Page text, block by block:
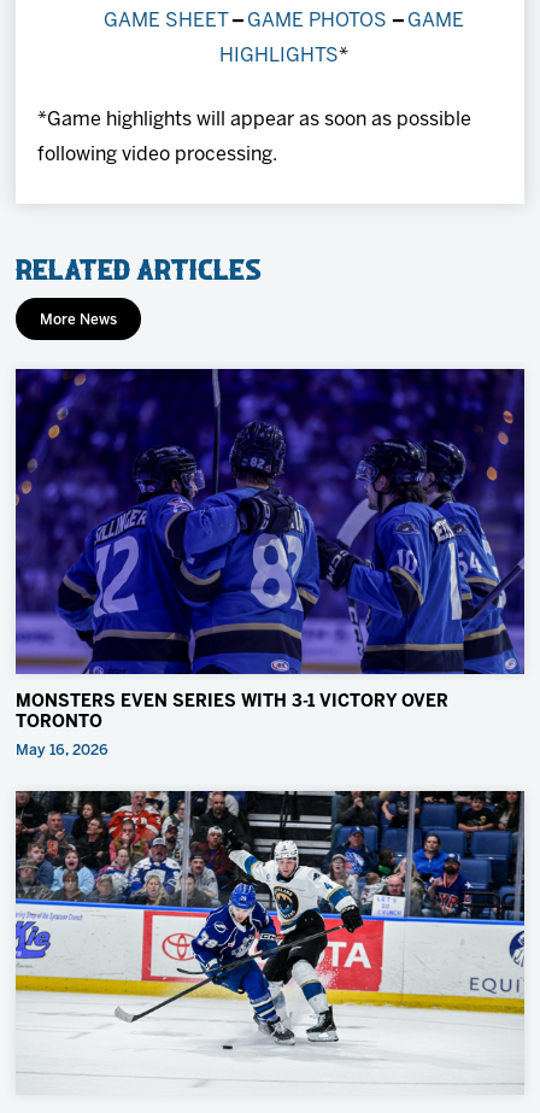
GAME SHEET – GAME PHOTOS – GAME
HIGHLIGHTS*
*Game highlights will appear as soon as possible
following video processing.
Related Articles
More News
MONSTERS EVEN SERIES WITH 3-1 VICTORY OVER
TORONTO
May 16, 2026